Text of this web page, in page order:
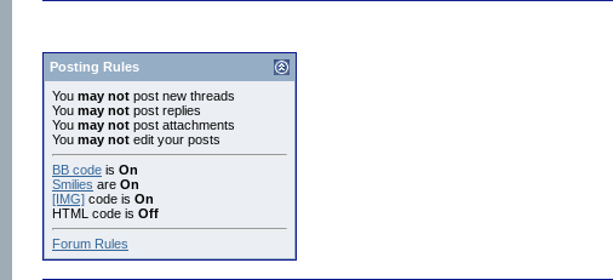
Posting Rules
You may not post new threads
You may not post replies
You may not post attachments
You may not edit your posts
BB code is On
Smilies are On
[IMG] code is On
HTML code is Off
Forum Rules